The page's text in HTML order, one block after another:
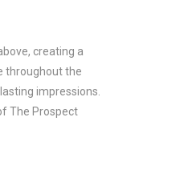
creating a
throughout the
impressions.
The Prospect